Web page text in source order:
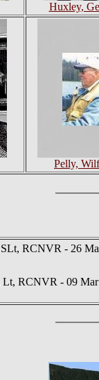
Huxley,
Pelly,
RCNVR - 26
Lt, RCNVR - 09 Mar